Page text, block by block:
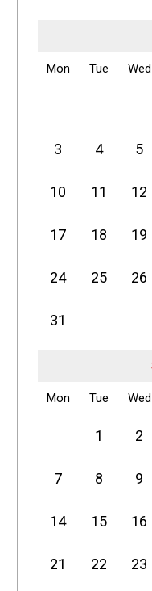
Mon Tue Wed
3 4 5
10 11 12
17 18 19
24 25 26
31
Mon Tue Wed
1 2
7 8 9
14 15 16
21 22 23